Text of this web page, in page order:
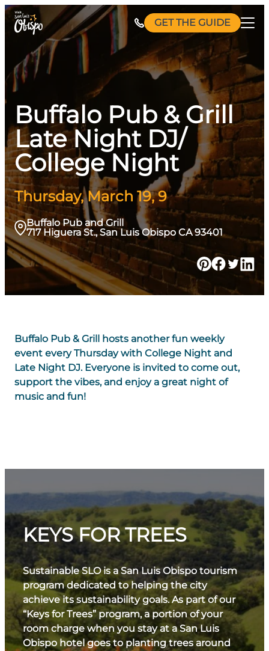
Skip
GET THE GUIDE
Buffalo Pub & Grill
Late Night DJ/
College Night
Thursday, March 19, 9
Buffalo Pub and Grill
717 Higuera St., San Luis Obispo CA 93401
Buffalo Pub & Grill hosts another fun weekly
event every Thursday with College Night and
Late Night DJ. Everyone is invited to come out,
support the vibes, and enjoy a great night of
music and fun!
KEYS FOR TREES
Sustainable SLO is a San Luis Obispo tourism
program dedicated to helping the city
achieve its sustainability goals. As part of our
“Keys for Trees” program, a portion of your
room charge when you stay at a San Luis
Obispo hotel goes to planting trees around